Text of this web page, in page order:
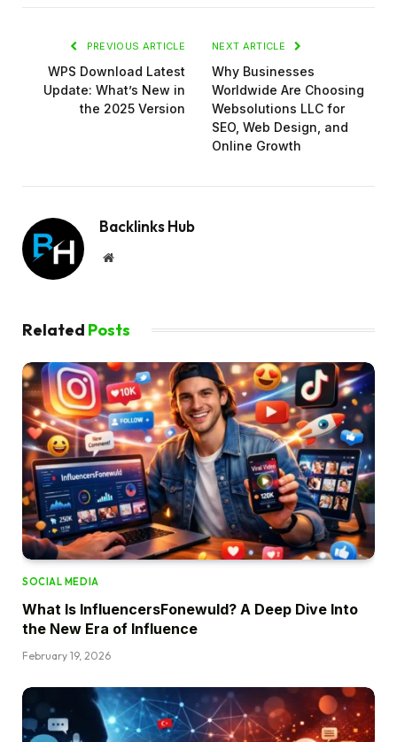
PREVIOUS ARTICLE
WPS Download Latest
Update: What’s New in
the 2025 Version
NEXT ARTICLE
Why Businesses
Worldwide Are Choosing
Websolutions LLC for
SEO, Web Design, and
Online Growth
Backlinks Hub
Website
Related Posts
SOCIAL MEDIA
What Is InfluencersFonewuld? A Deep Dive Into
the New Era of Influence
February 19, 2026